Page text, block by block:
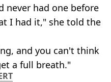
never had one before
I had it," she told the
and you can't think
a full breath."